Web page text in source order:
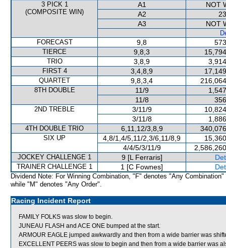
3 PICK 1
(COMPOSITE WIN)
A1
NOT
A2
A3
NOT
FORECAST
9,8
TIERCE 9,8,3
TRIO 3,8,9
FIRST 4 3,4,8,9
QUARTET 9,8,3,4
8TH DOUBLE 11/9
11/8
2ND TREBLE 3/11/9
3/11/8
4TH DOUBLE TRIO 6,11,12/3,8,9
SIX UP 4,8/1,4/5,11/2,3/6,11/8,9
4/4/5/3/11/9
JOCKEY CHALLENGE 1 9 [L Ferraris]
TRAINER CHALLENGE 1 1 [C Fownes]
Dividend Note: For Winning Combination, "F" denotes "Any Combination"
while "M" denotes "Any Order".
Racing Incident Report
FAMILY FOLKS was slow to begin.
JUNEAU FLASH and ACE ONE bumped at the start.
ARMOUR EAGLE jumped awkwardly and then from a wide barrier was
EXCELLENT PEERS was slow to begin and then from a wide barrier was